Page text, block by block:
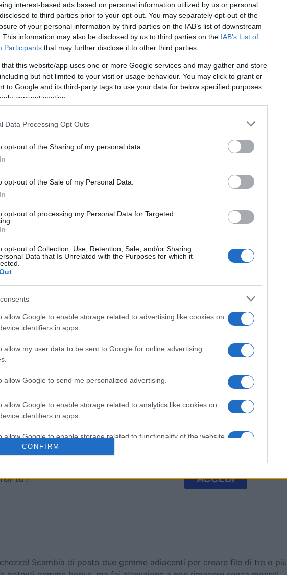
interest-based ads based on personal information utilized by us or personal
to third parties prior to your opt-out. You may separately opt-out of the
of your personal information by third parties on the IAB’s list of downstream
This information may also be disclosed by us to third parties on the IAB’s List of
Participants that may further disclose it to other third parties.
that this website/app uses one or more Google services and may gather and store
but not limited to your visit or usage behaviour. You may click to grant or
to Google and its third-party tags to use your data for below specified purposes
consent section.
Data Processing Opt Outs
opt-out of the Sharing of my personal data.
opt-out of the Sale of my Personal Data.
opt-out of processing my Personal Data for Targeted
opt-out of Collection, Use, Retention, Sale, and/or Sharing
Data that Is Unrelated with the Purposes for which it
allow Google to enable storage related to advertising like cookies on
identifiers in apps.
allow my user data to be sent to Google for online advertising
allow Google to send me personalized advertising.
allow Google to enable storage related to analytics like cookies on
identifiers in apps.
allow Google to enable storage related to functionality of the website
CONFIRM
apprezzano anche: Visualizza altro
Mahjong
Arkadium's Bubble
Questa settimana
tu? ACCEDI
Scambia di posto due gemme adiacenti per creare file di tre o più